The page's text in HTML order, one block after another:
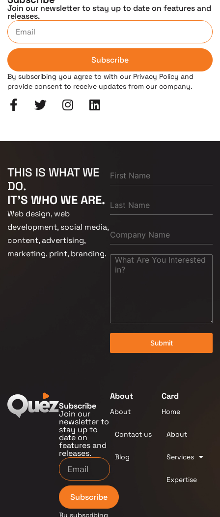
Join our newsletter to stay up to date on features and
releases.
Subscribe
By subscribing you agree to with our Privacy Policy and
provide consent to receive updates from our company.
THIS IS WHAT WE
DO.
IT'S WHO WE ARE.
Web design, web
development, social media,
content, advertising,
marketing, print, branding.
Submit
Subscribe
Join our
newsletter to
stay up to
date on
features and
releases.
Subscribe
By subscribing
About
About
Contact us
Blog
Card
Home
About
Services
Expertise